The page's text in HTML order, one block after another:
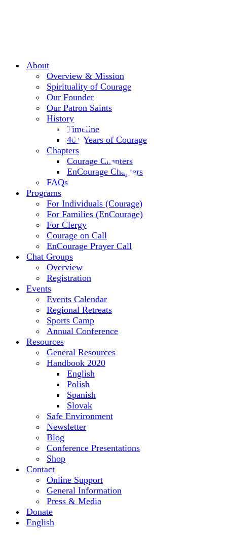
About
Overview & Mission
Spirituality of Courage
Our Founder
Our Patron Saints
History
Timeline
40+ Years of Courage
Chapters
Courage Chapters
EnCourage Chapters
FAQs
Programs
For Individuals (Courage)
For Families (EnCourage)
For Clergy
Courage on Call
EnCourage Prayer Call
Chat Groups
Overview
Registration
Events
Events Calendar
Regional Retreats
Sports Camp
Annual Conference
Resources
General Resources
Handbook 2020
English
Polish
Spanish
Slovak
Safe Environment
Newsletter
Blog
Conference Presentations
Shop
Contact
Online Support
General Information
Press & Media
Donate
English